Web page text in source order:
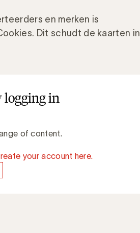
en merken is
Dit schudt de kaarten in
logging in
of content.
your account here.